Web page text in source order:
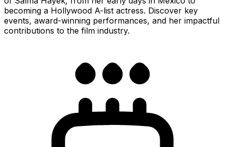
becoming a Hollywood A-list actress. Discover key
events, award-winning performances, and her impactful
contributions to the film industry.